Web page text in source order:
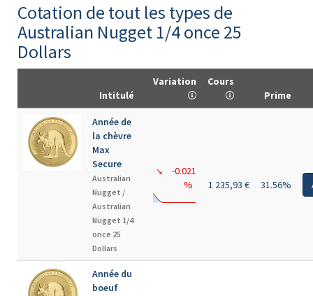
Cotation de tout les types de
Australian Nugget 1/4 once 25
Dollars
Intitulé
Variation
Cours
Prime
Année de
la chèvre
Max
Secure
Australian
Nugget /
Australian
Nugget 1/4
once 25
Dollars
↘
-0.021
%
1 235,93 € 31.56%
Année du
boeuf